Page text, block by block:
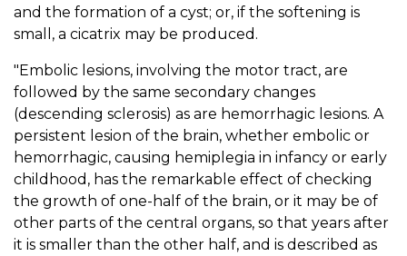
and the formation of a cyst; or, if the softening is
small, a cicatrix may be produced.
"Embolic lesions, involving the motor tract, are
followed by the same secondary changes
(descending sclerosis) as are hemorrhagic lesions. A
persistent lesion of the brain, whether embolic or
hemorrhagic, causing hemiplegia in infancy or early
childhood, has the remarkable effect of checking
the growth of one-half of the brain, or it may be of
other parts of the central organs, so that years after
it is smaller than the other half, and is described as